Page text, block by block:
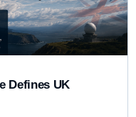
Defines UK